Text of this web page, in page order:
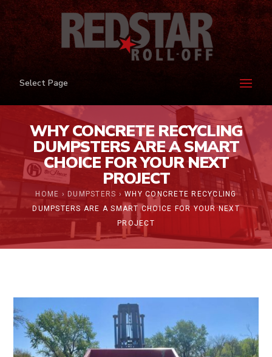
Select Page
WHY CONCRETE RECYCLING
DUMPSTERS ARE A SMART
CHOICE FOR YOUR NEXT
PROJECT
HOME › DUMPSTERS ›WHY CONCRETE RECYCLING
DUMPSTERS ARE A SMART CHOICE FOR YOUR NEXT
PROJECT